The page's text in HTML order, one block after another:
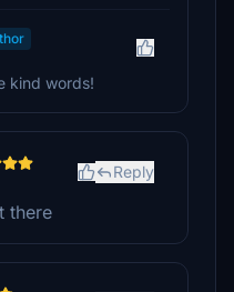
kind words!
Reply
there